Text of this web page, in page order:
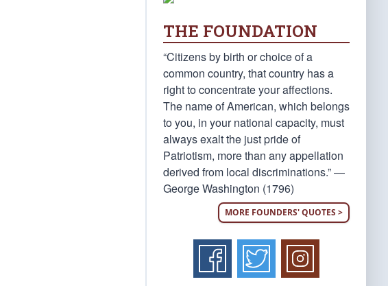
THE FOUNDATION
“Citizens by birth or choice of a
common country, that country has a
right to concentrate your affections.
The name of American, which belongs
to you, in your national capacity, must
always exalt the just pride of
Patriotism, more than any appellation
derived from local discriminations.” —
George Washington (1796)
MORE FOUNDERS' QUOTES >